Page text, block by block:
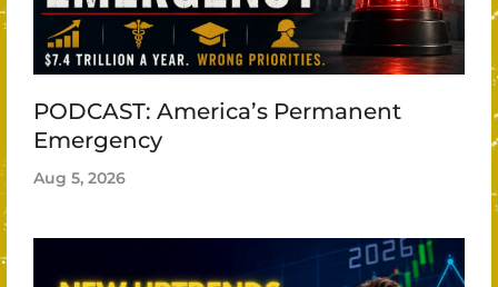
PODCAST: America’s Permanent
Emergency
Aug 5, 2026